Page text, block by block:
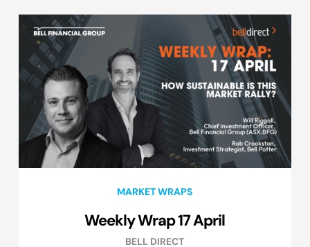
MARKET WRAPS
Weekly Wrap 17 April
BELL DIRECT